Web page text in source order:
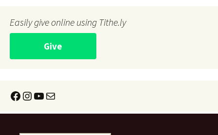
Easily give online using Tithe.ly
Give
Facebook
Instagram
YouTube
Mail